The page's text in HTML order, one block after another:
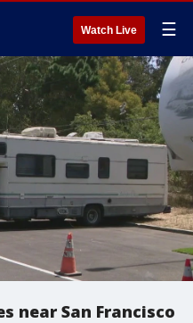
Watch Live ☰
near San Francisco